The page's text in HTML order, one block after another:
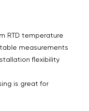
RTD temperature
measurements
flexibility
is great for